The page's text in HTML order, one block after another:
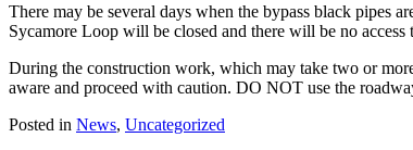
There may be several days when the bypass black pipes
Sycamore Loop will be closed and there will be no
During the construction work, which may take two or
aware and proceed with caution. DO NOT use the
Posted in News, Uncategorized